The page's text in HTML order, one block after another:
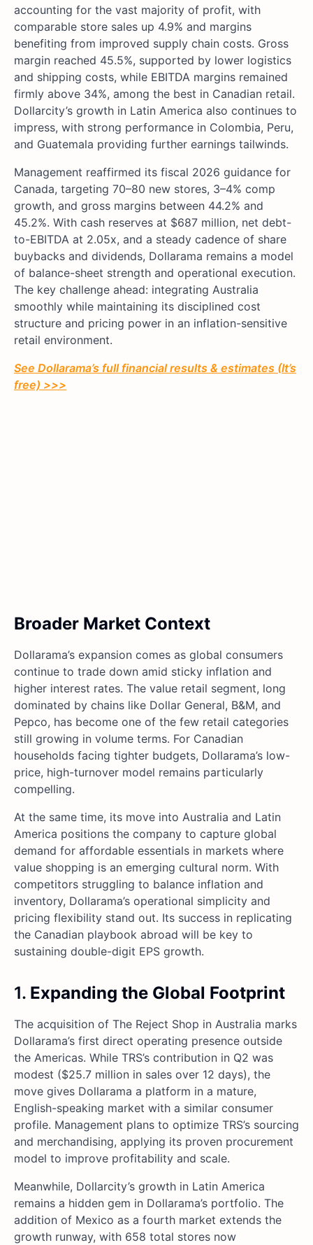
accounting for the vast majority of profit, with
comparable store sales up 4.9% and margins
benefiting from improved supply chain costs. Gross
margin reached 45.5%, supported by lower logistics
and shipping costs, while EBITDA margins remained
firmly above 34%, among the best in Canadian retail.
Dollarcity’s growth in Latin America also continues to
impress, with strong performance in Colombia, Peru,
and Guatemala providing further earnings tailwinds.
Management reaffirmed its fiscal 2026 guidance for
Canada, targeting 70–80 new stores, 3–4% comp
growth, and gross margins between 44.2% and
45.2%. With cash reserves at $687 million, net debt-
to-EBITDA at 2.05x, and a steady cadence of share
buybacks and dividends, Dollarama remains a model
of balance-sheet strength and operational execution.
The key challenge ahead: integrating Australia
smoothly while maintaining its disciplined cost
structure and pricing power in an inflation-sensitive
retail environment.
See Dollarama’s full financial results & estimates (It’s
free) >>>
Broader Market Context
Dollarama’s expansion comes as global consumers
continue to trade down amid sticky inflation and
higher interest rates. The value retail segment, long
dominated by chains like Dollar General, B&M, and
Pepco, has become one of the few retail categories
still growing in volume terms. For Canadian
households facing tighter budgets, Dollarama’s low-
price, high-turnover model remains particularly
compelling.
At the same time, its move into Australia and Latin
America positions the company to capture global
demand for affordable essentials in markets where
value shopping is an emerging cultural norm. With
competitors struggling to balance inflation and
inventory, Dollarama’s operational simplicity and
pricing flexibility stand out. Its success in replicating
the Canadian playbook abroad will be key to
sustaining double-digit EPS growth.
1. Expanding the Global Footprint
The acquisition of The Reject Shop in Australia marks
Dollarama’s first direct operating presence outside
the Americas. While TRS’s contribution in Q2 was
modest ($25.7 million in sales over 12 days), the
move gives Dollarama a platform in a mature,
English-speaking market with a similar consumer
profile. Management plans to optimize TRS’s sourcing
and merchandising, applying its proven procurement
model to improve profitability and scale.
Meanwhile, Dollarcity’s growth in Latin America
remains a hidden gem in Dollarama’s portfolio. The
addition of Mexico as a fourth market extends the
growth runway, with 658 total stores now